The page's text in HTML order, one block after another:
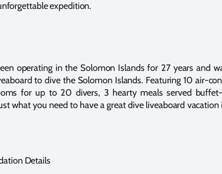
expedition.
operating in the Solomon Islands for 27 years and
to dive the Solomon Islands. Featuring 10 air-
for up to 20 divers, 3 hearty meals served
what you need to have a great dive liveaboard
Details